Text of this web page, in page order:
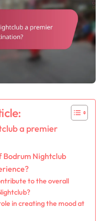
a premier
Bodrum Nightclub
to the overall
in creating the mood at